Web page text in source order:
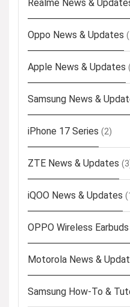
Realme News &
Oppo News & Updates
Apple News & Updates
Samsung News &
iPhone 17 Series (2)
ZTE News & Updates
iQOO News & Updates
OPPO Wireless
Motorola News &
Samsung How-To &